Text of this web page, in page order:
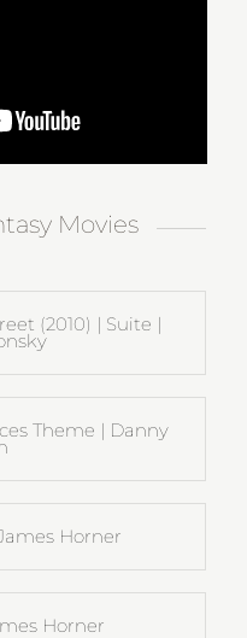
Movies
(2010) | Suite |
Theme | Danny
Horner
Horner